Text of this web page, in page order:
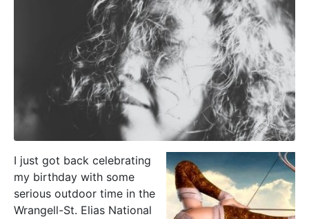
I just got back celebrating
my birthday with some
serious outdoor time in the
Wrangell-St. Elias National